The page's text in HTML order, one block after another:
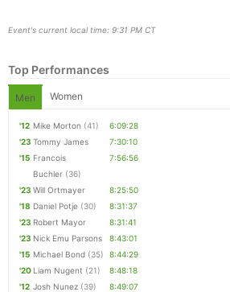
Event's current local time: 9:31 PM CT
Top Performances
Men Women
'12 Mike Morton (41)
6:09:28
'23 Tommy James
7:30:10
'15 Francois
Buchler (36)
7:56:56
'23 Will Ortmayer
8:25:50
'18 Daniel Potje (30)
8:31:37
'23 Robert Mayor
8:31:41
'23 Nick Emu Parsons
8:43:01
'15 Michael Bond (35)
8:44:29
'20 Liam Nugent (21)
8:48:18
'12 Josh Nunez (39) 8:49:07